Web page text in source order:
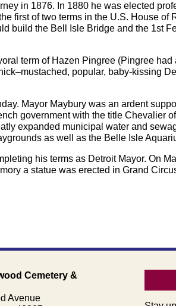
in 1876. In 1880 he was elected
first of two terms in the U.S. House of
build the Bell Isle Bridge and the 1st
term of Hazen Pingree (Pingree
popular, baby-kissing
Mayor Maybury was an ardent
government with the title Chevalier
expanded municipal water and
as well as the Belle Isle
his terms as Detroit Mayor. On
a statue was erected in Grand
Cemetery &
Avenue